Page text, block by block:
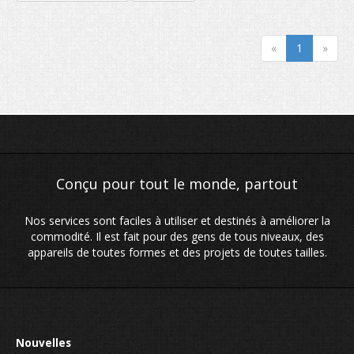
.CLUB taking the lead in new
« 1 »
Nos services sont faciles à utiliser et destinés à améliorer la
commodité. Il est fait pour des gens de tous niveaux, des
appareils de toutes formes et des projets de toutes tailles.